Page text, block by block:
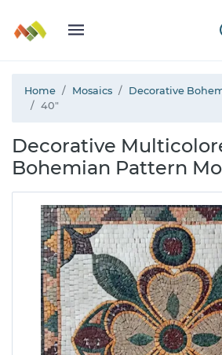
Home Mosaics
Decorative
40"
Decorative
Bohemian Pattern